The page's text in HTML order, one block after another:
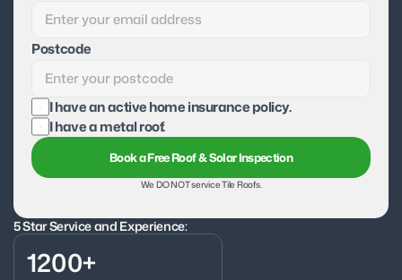
5 Star Service and Experience:
1200+
Postcode
I have an active home insurance policy.
I have a metal roof.
Book a Free Roof & Solar Inspection
We DO NOT service Tile Roofs.